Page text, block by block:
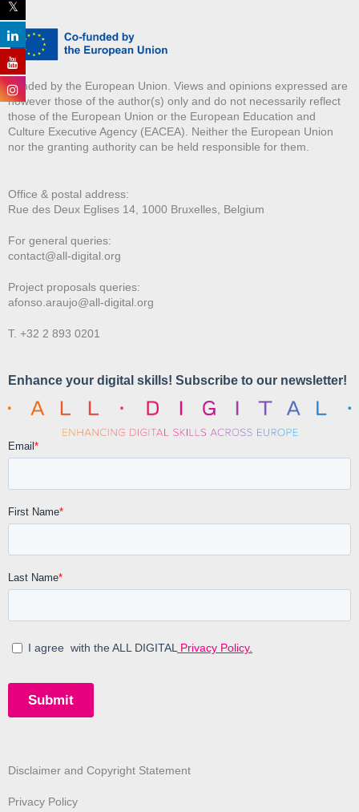
Funded by the European Union. Views and opinions expressed are
however those of the author(s) only and do not necessarily reflect
those of the European Union or the European Education and
Culture Executive Agency (EACEA). Neither the European Union
nor the granting authority can be held responsible for them.
Office & postal address:
Rue des Deux Eglises 14, 1000 Bruxelles, Belgium
For general queries:
contact@all-digital.org
Project proposals queries:
afonso.araujo@all-digital.org
T. +32 2 893 0201
Disclaimer and Copyright Statement
Privacy Policy